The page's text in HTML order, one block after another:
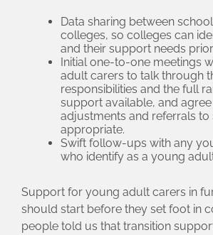
Data sharing between
colleges, so colleges can
and their support needs
Initial one-to-one meetings
adult carers to talk through
responsibilities and the full
support available, and
adjustments and referrals to
appropriate.
Swift follow-ups with any
who identify as a young
Support for young adult carers in
should start before they set foot in
people told us that transition